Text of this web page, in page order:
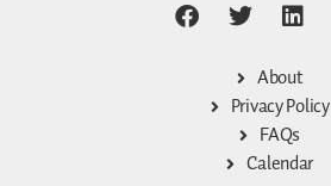
About
Privacy Policy
FAQs
Calendar